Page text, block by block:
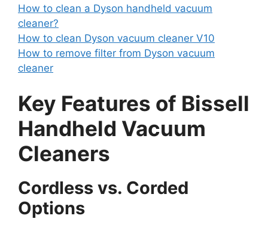
How to clean a Dyson handheld vacuum
cleaner?
How to clean Dyson vacuum cleaner V10
How to remove filter from Dyson vacuum
cleaner
Key Features of Bissell
Handheld Vacuum
Cleaners
Cordless vs. Corded
Options